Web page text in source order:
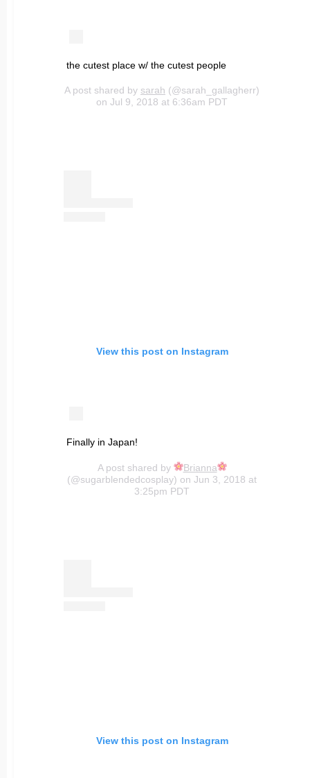
the cutest place w/ the cutest people
A post shared by sarah (@sarah_gallagherr)
on Jul 9, 2018 at 6:36am PDT
View this post on Instagram
Finally in Japan!
A post shared by
Brianna
(@sugarblendedcosplay) on Jun 3, 2018 at
3:25pm PDT
View this post on Instagram